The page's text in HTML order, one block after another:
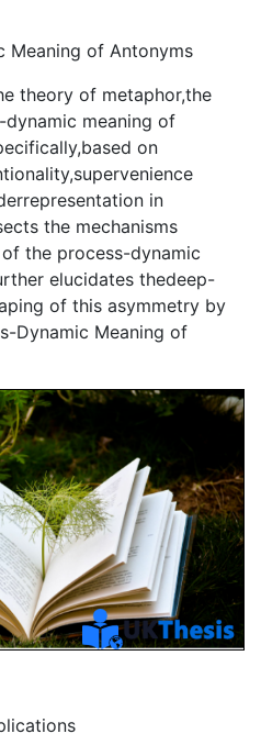
Meaning of Antonyms
theory of metaphor,the
meaning of
on
in
the mechanisms
the process-dynamic
elucidates thedeep-
of this asymmetry by
Dynamic Meaning of